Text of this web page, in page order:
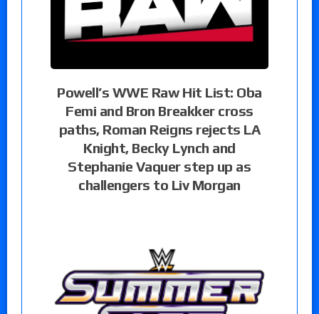
Powell’s WWE Raw Hit List: Oba
Femi and Bron Breakker cross
paths, Roman Reigns rejects LA
Knight, Becky Lynch and
Stephanie Vaquer step up as
challengers to Liv Morgan